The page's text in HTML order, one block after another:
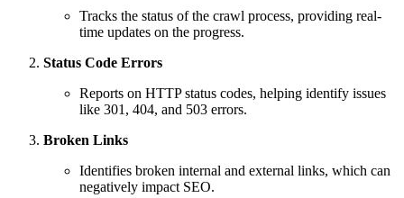
Tracks the status of the crawl process, providing real-
time updates on the progress.
Status Code Errors
Reports on HTTP status codes, helping identify issues
like 301, 404, and 503 errors.
Broken Links
Identifies broken internal and external links, which can
negatively impact SEO.